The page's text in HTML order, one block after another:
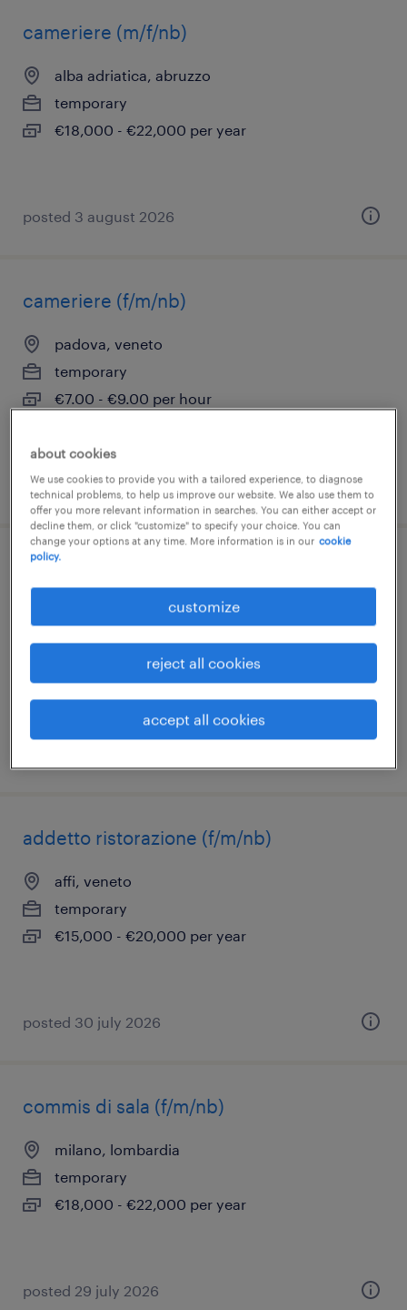
cameriere (m/f/nb)
alba adriatica, abruzzo
temporary
€18,000 - €22,000 per year
posted 3 august 2026
cameriere (f/m/nb)
padova, veneto
temporary
€7.00 - €9.00 per hour
posted 31 july 2026
responsabile di sala (f/m/nb)
milano, lombardia
temporary
€23,000 - €24,000 per year
addetto ristorazione (f/m/nb)
affi, veneto
temporary
€15,000 - €20,000 per year
posted 30 july 2026
commis di sala (f/m/nb)
milano, lombardia
temporary
€18,000 - €22,000 per year
posted 29 july 2026
about cookies
We use cookies to provide you with a tailored experience, to diagnose
technical problems, to help us improve our website. We also use them to
offer you more relevant information in searches. You can either accept or
decline them, or click "customize" to specify your choice. You can
change your options at any time. More information is in our cookie
policy.
customize
reject all cookies
accept all cookies